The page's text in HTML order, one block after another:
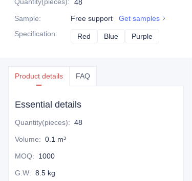
48
Sample: Free support
Get samples
Specification: Red Blue BluePurple
Product details FAQ
Essential details
Quantity(pieces): 48
Volume: 0.1 m³
MOQ: 1000
G.W: 8.5 kg